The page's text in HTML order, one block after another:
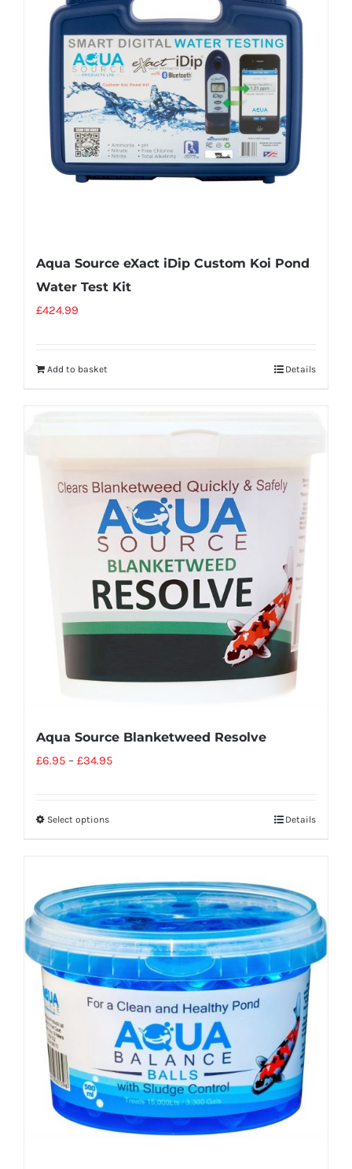
Aqua Source eXact iDip Custom Koi Pond
Water Test Kit
£424.99
Add to basket Details
Aqua Source Blanketweed Resolve
£6.95 – £34.95
Select options Details